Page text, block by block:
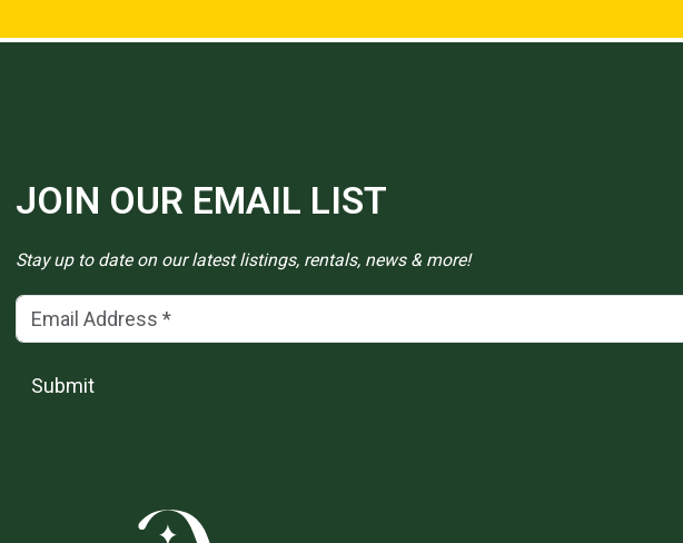
JOIN OUR EMAIL LIST
Stay up to date on our latest listings, rentals, news & more!
Email Address(*)
Submit